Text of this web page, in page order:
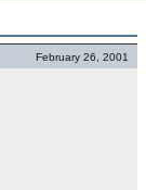
February 26, 2001